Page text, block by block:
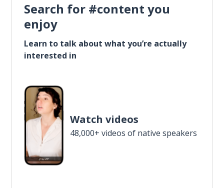
Search for #content you
enjoy
Learn to talk about what you’re actually
interested in
Watch videos
48,000+ videos of native speakers